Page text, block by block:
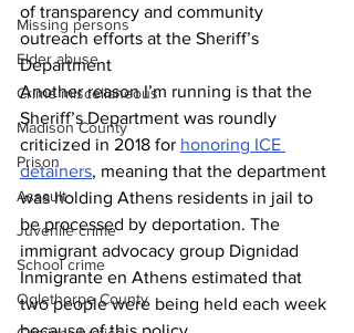
Missing persons
Elder abuse
Crime miscellaneous
Madison County
Prison
Assault
Juvenile crime
School crime
Oglethorpe County
of transparency and community
outreach efforts at the Sheriff’s
Department
Another reason I’m running is that the
Sheriff’s Department was roundly
criticized in 2018 for honoring ICE
detainers, meaning that the department
was holding Athens residents in jail to
be processed by deportation. The
immigrant advocacy group Dignidad
Inmigrante en Athens estimated that
two people were being held each week